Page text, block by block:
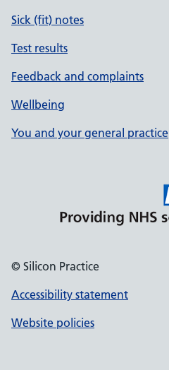
Sick (fit) notes
Test results
Feedback and complaints
Wellbeing
You and your general practice
© Silicon Practice
Accessibility statement
Website policies